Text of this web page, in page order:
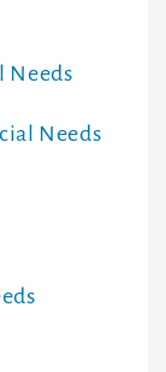
Needs
Needs